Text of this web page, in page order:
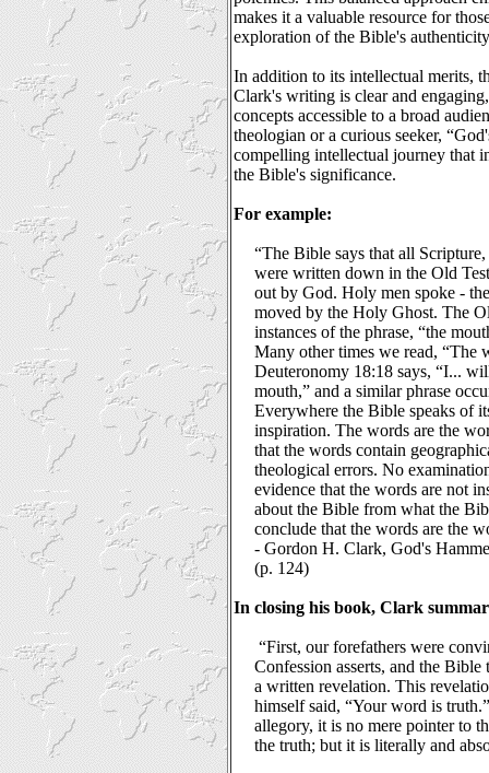
makes it a valuable resource for
exploration of the Bible's
In addition to its intellectual merits,
Clark's writing is clear and
concepts accessible to a broad
theologian or a curious seeker,
compelling intellectual journey that
the Bible's significance.
For example:
“The Bible says that all
were written down in the Old
out by God. Holy men spoke -
moved by the Holy Ghost. The
instances of the phrase, “the
Many other times we read, “The
Deuteronomy 18:18 says, “I...
mouth,” and a similar phrase
Everywhere the Bible speaks of
inspiration. The words are the
that the words contain
theological errors. No
evidence that the words are not
about the Bible from what the
conclude that the words are the
-Gordon H. Clark, God's
(p. 124)
In closing his book, Clark
“First, our forefathers were
Confession asserts, and the Bible
a written revelation. This
himself said, “Your word is
allegory, it is no mere pointer to
the truth; but it is literally and